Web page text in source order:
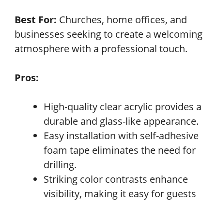
Best For: Churches, home offices, and
businesses seeking to create a welcoming
atmosphere with a professional touch.
Pros:
High-quality clear acrylic provides a
durable and glass-like appearance.
Easy installation with self-adhesive
foam tape eliminates the need for
drilling.
Striking color contrasts enhance
visibility, making it easy for guests